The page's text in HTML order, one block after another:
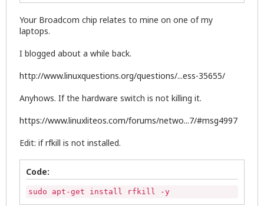
Your Broadcom chip relates to mine on one of my
laptops.
I blogged about a while back.
http://www.linuxquestions.org/questions/...ess-35655/
Anyhows. If the hardware switch is not killing it.
https://www.linuxliteos.com/forums/netwo...7/#msg4997
Edit: if rfkill is not installed.
Code:
sudo apt-get install rfkill -y